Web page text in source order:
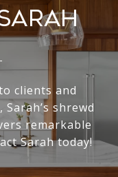
clients and
shrewd
remarkable
Sarah today!